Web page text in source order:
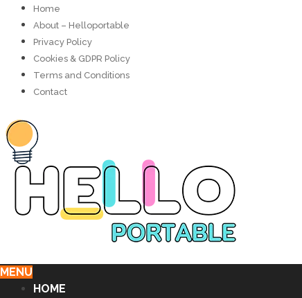
Home
About – Helloportable
Privacy Policy
Cookies & GDPR Policy
Terms and Conditions
Contact
MENU
HOME